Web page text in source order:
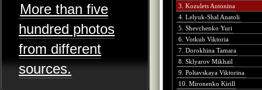
More than five
hundred photos
from different
sources.
3. Kozulets Antonina
4. Lelyuk-Shal Anatoli
5. Shevchenko Yuri
6. Votkub Viktoria
7. Dorokhina Tamara
8. Sklyarov Mikhail
9. Poltavskaya Viktorina
10. Mironenko Kirill